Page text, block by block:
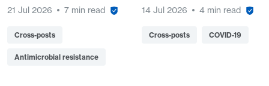
21 Jul 2026 7 min read
Cross-posts
Antimicrobial resistance
14 Jul 2026 4 min read
Cross-posts COVID-19